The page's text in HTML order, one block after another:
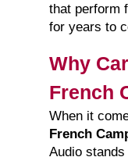
that perform
for years to
Why
French
When it
French
Audio